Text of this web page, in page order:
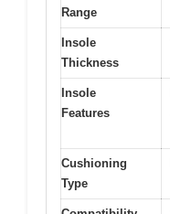
Range
Insole
Thickness
Insole
Features
Cushioning
Type